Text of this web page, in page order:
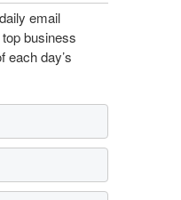
email
business
each day’s